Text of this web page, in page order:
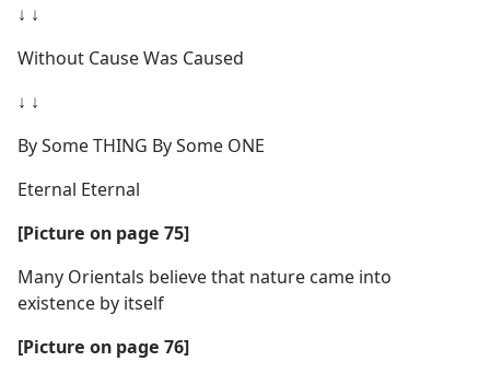
↓ ↓
Without Cause Was Caused
↓ ↓
By Some THING By Some ONE
Eternal Eternal
[Picture on page 75]
Many Orientals believe that nature came into
existence by itself
[Picture on page 76]